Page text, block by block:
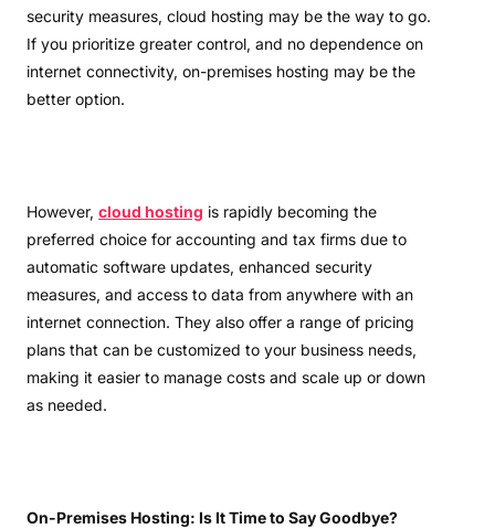
security measures, cloud hosting may be the way to go.
If you prioritize greater control, and no dependence on
internet connectivity, on-premises hosting may be the
better option.
However, cloud hosting is rapidly becoming the
preferred choice for accounting and tax firms due to
automatic software updates, enhanced security
measures, and access to data from anywhere with an
internet connection. They also offer a range of pricing
plans that can be customized to your business needs,
making it easier to manage costs and scale up or down
as needed.
On-Premises Hosting: Is It Time to Say Goodbye?